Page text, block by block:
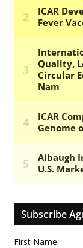
Subscribe
First Name